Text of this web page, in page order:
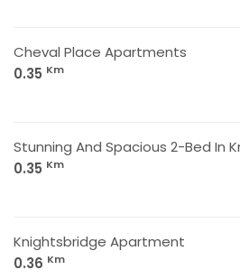
Cheval Place Apartments
0.35 Km
Stunning And Spacious 2-Bed In
0.35 Km
Knightsbridge Apartment
0.36 Km